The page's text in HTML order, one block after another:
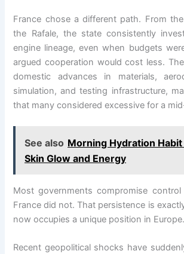
France chose a different path. From
the Rafale, the state consistently
engine lineage, even when budgets
argued cooperation would cost less.
domestic advances in materials,
simulation, and testing infrastructure,
that many considered excessive for a
See also Morning Hydration
Skin Glow and Energy
Most governments compromise
France did not. That persistence is
now occupies a unique position in Europe.
Recent geopolitical shocks have